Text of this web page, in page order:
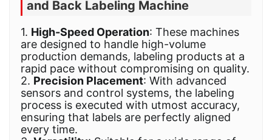
and Back Labeling Machine
1. High-Speed Operation: These machines
are designed to handle high-volume
production demands, labeling products at a
rapid pace without compromising on quality.
2. Precision Placement: With advanced
sensors and control systems, the labeling
process is executed with utmost accuracy,
ensuring that labels are perfectly aligned
every time.